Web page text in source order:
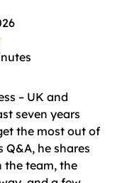
– UK and
seven years
the most out of
he shares
the team, the